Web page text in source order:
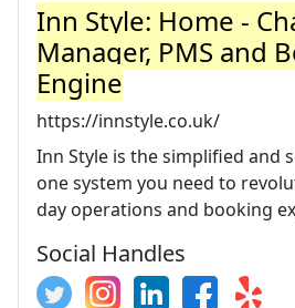
Inn Style: Home -
Manager, PMS and
Engine
https://innstyle.co.uk/
Inn Style is the simplified and
one system you need to
day operations and booking
Social Handles